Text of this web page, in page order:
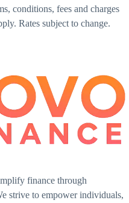
conditions, fees and charges
Rates subject to change.
finance through
strive to empower individuals,